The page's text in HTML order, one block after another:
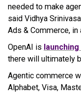
needed to make
said Vidhya
Ads & Commerce, in
OpenAI is
there will ultimately
Agentic commerce
Alphabet, Visa,